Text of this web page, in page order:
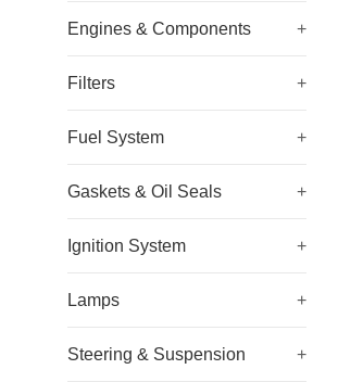
Engines & Components +
Filters +
Fuel System +
Gaskets & Oil Seals +
Ignition System +
Lamps +
Steering & Suspension +